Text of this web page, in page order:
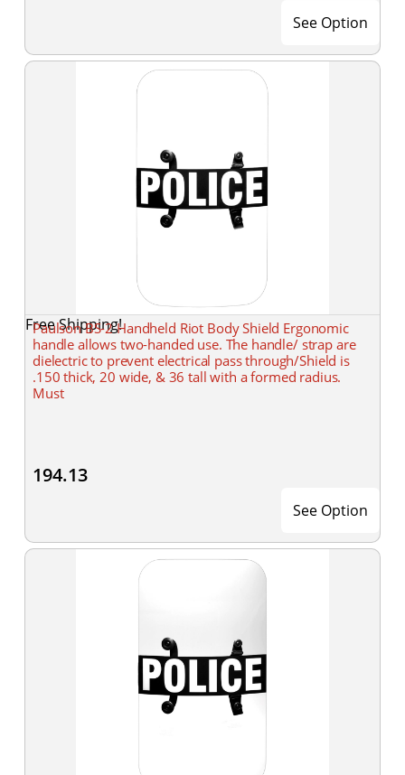
See Option
Free Shipping!
Paulson BS-2 Handheld Riot Body Shield Ergonomic
handle allows two-handed use. The handle/ strap are
dielectric to prevent electrical pass through/Shield is
.150 thick, 20 wide, & 36 tall with a formed radius.
Must
194.13
See Option